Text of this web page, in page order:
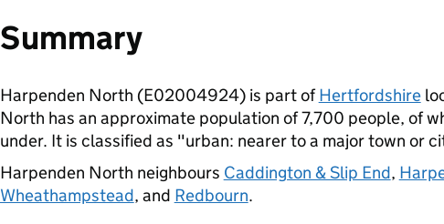
Summary
Harpenden North (E02004924) is part ofHertfordshire
North has an approximate population of 7,700 people, of
under. It is classified as "urban: nearer to a major town or
Harpenden North neighbours Caddington & Slip End,
Wheathampstead, and Redbourn.